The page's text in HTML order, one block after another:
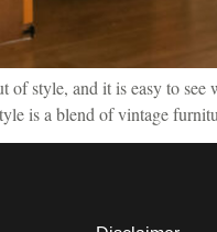
style, and it is easy to
is a blend of vintage